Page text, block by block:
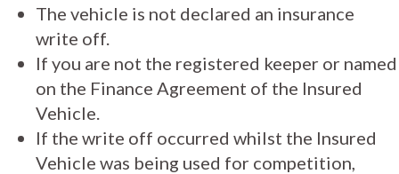
The vehicle is not declared an insurance
write off.
If you are not the registered keeper or named
on the Finance Agreement of the Insured
Vehicle.
If the write off occurred whilst the Insured
Vehicle was being used for competition,